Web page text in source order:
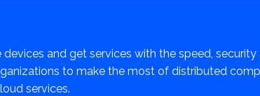
and get services with the speed,
to make the most of distributed
services.